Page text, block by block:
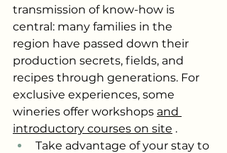
transmission of know-how is
central: many families in the
region have passed down their
production secrets, fields, and
recipes through generations. For
exclusive experiences, some
wineries offer workshops and
introductory courses on site .
Take advantage of your stay to